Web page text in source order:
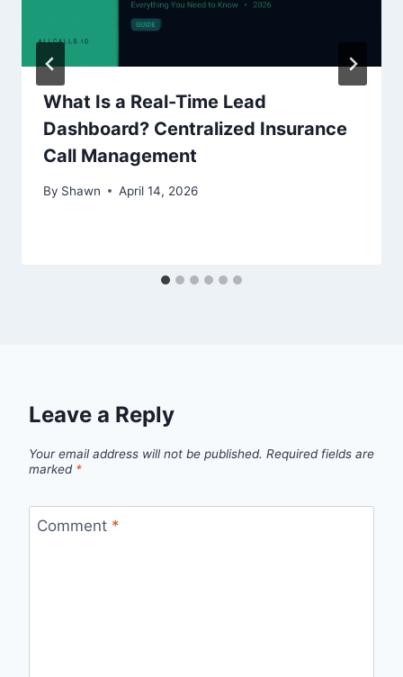
What Is a Real-Time Lead
Dashboard? Centralized Insurance
Call Management
By Shawn April 14, 2026
Leave a Reply
Your email address will not be published. Required fields are
marked *
Comment *